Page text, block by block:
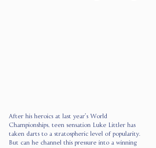
After his heroics at last year’s World
Championships, teen sensation Luke Littler has
taken darts to a stratospheric level of popularity.
But can he channel this pressure into a winning